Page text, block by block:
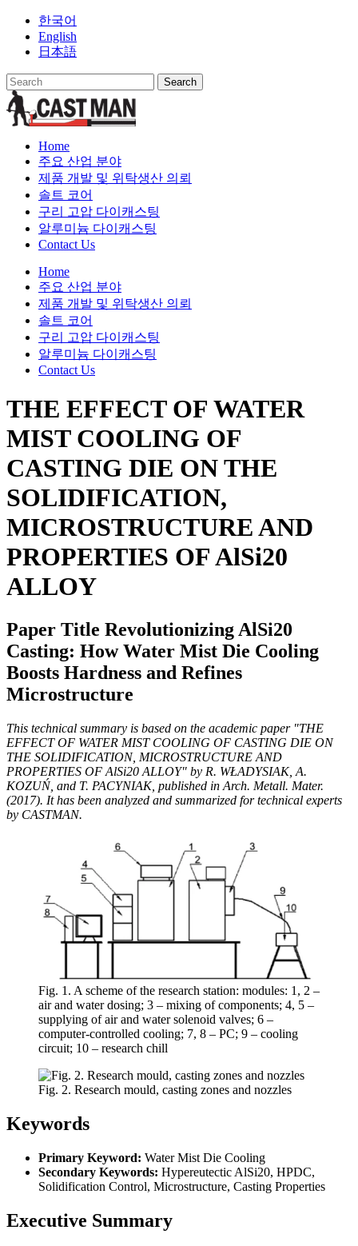
Skip
content
한국어
English
日本語
Home
주요 산업 분야
제품 개발 및 위탁생산 의뢰
솔트 코어
구리 고압 다이캐스팅
알루미늄 다이캐스팅
Contact Us
Home
주요 산업 분야
제품 개발 및 위탁생산 의뢰
솔트 코어
구리 고압 다이캐스팅
알루미늄 다이캐스팅
Contact Us
THE EFFECT OF WATER
MIST COOLING OF
CASTING DIE ON THE
SOLIDIFICATION,
MICROSTRUCTURE AND
PROPERTIES OF AlSi20
ALLOY
Paper Title Revolutionizing AlSi20
Casting: How Water Mist Die Cooling
Boosts Hardness and Refines
Microstructure
This technical summary is based on the academic paper "THE
EFFECT OF WATER MIST COOLING OF CASTING DIE ON
THE SOLIDIFICATION, MICROSTRUCTURE AND
PROPERTIES OF AlSi20 ALLOY" by R. WŁADYSIAK, A.
KOZUŃ, and T. PACYNIAK, published in Arch. Metall. Mater.
(2017). It has been analyzed and summarized for technical experts
by CASTMAN.
Fig. 1. A scheme of the research station: modules: 1, 2 –
air and water dosing; 3 – mixing of components; 4, 5 –
supplying of air and water solenoid valves; 6 –
computer-controlled cooling; 7, 8 – PC; 9 – cooling
circuit; 10 – research chill
Fig. 2. Research mould, casting zones and nozzles
Keywords
Primary Keyword: Water Mist Die Cooling
Secondary Keywords: Hypereutectic AlSi20, HPDC,
Solidification Control, Microstructure, Casting Properties
Executive Summary